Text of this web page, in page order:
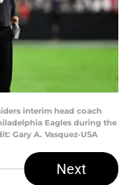
interim head coach
Eagles during the
Gary A. Vasquez-USA
Next